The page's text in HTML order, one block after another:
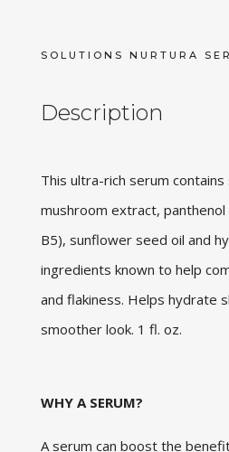
SOLUTIONS NURTURA
Description
This ultra-rich serum contains
mushroom extract,
B5), sunflower seed oil and
ingredients known to help
and flakiness. Helps hydrate
smoother look. 1 fl. oz.
WHY A SERUM?
A serum can boost the